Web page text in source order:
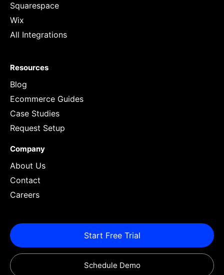
Squarespace
Wix
All Integrations
Resources
Blog
Ecommerce Guides
Case Studies
Request Setup
Company
About Us
Contact
Careers
Start Free Trial
Schedule Demo